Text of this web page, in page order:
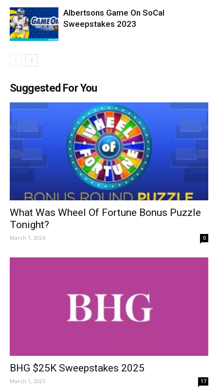
Albertsons Game On SoCal
Sweepstakes 2023
Suggested For You
What Was Wheel Of Fortune Bonus Puzzle
Tonight?
March 1, 2026 0
BHG $25K Sweepstakes 2025
March 1, 2025 17